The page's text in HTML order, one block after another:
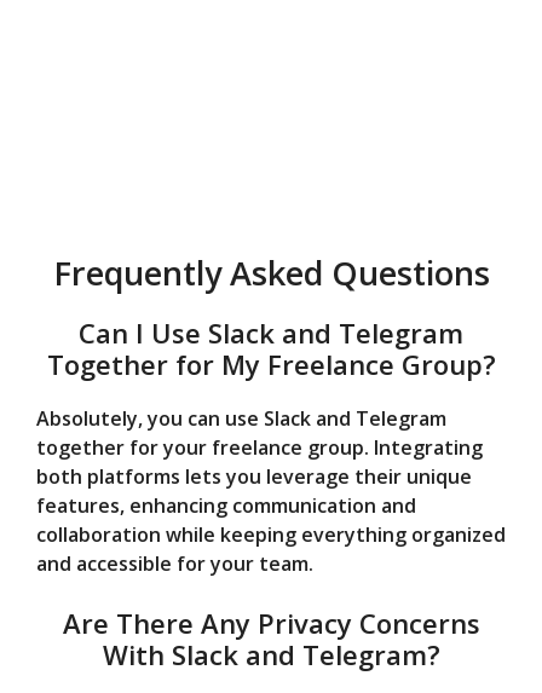
Frequently Asked Questions
Can I Use Slack and Telegram
Together for My Freelance Group?
Absolutely, you can use Slack and Telegram
together for your freelance group. Integrating
both platforms lets you leverage their unique
features, enhancing communication and
collaboration while keeping everything organized
and accessible for your team.
Are There Any Privacy Concerns
With Slack and Telegram?